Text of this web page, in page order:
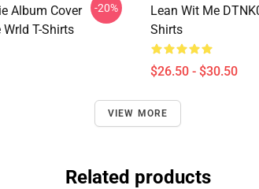
Album Cover
T-Shirts
-20%
Lean Wit Me
Shirts
$26.50 - $30.50
VIEW MORE
Related products